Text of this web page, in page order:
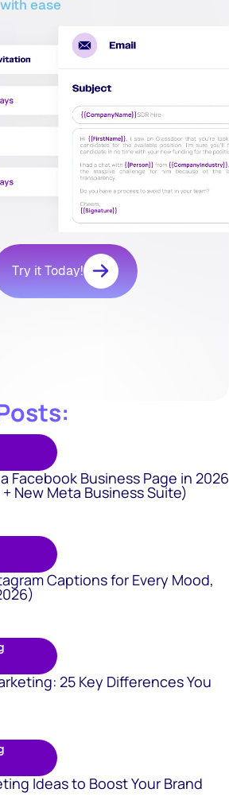
ease
Try it Today!
Facebook Business Page in 2026
New Meta Business Suite)
Captions for Every Mood,
25 Key Differences You
Ideas to Boost Your Brand